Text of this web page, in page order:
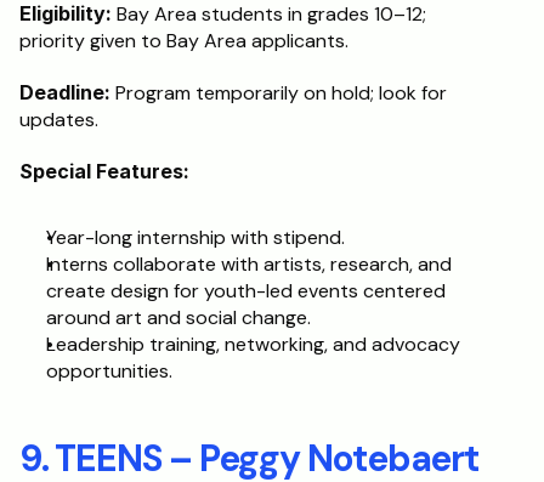
Eligibility: Bay Area students in grades 10–12;
priority given to Bay Area applicants.
Deadline: Program temporarily on hold; look for
updates.
Special Features:
Year-long internship with stipend.
Interns collaborate with artists, research, and
create design for youth-led events centered
around art and social change.
Leadership training, networking, and advocacy
opportunities.
9. TEENS – Peggy Notebaert